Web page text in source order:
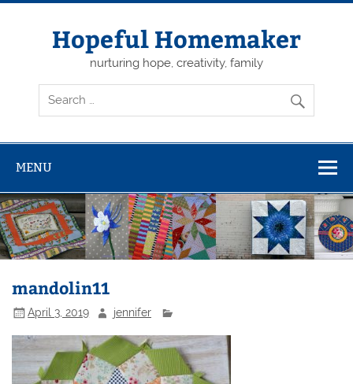
Skip
Hopeful Homemaker
nurturing hope, creativity, family
MENU
mandolin11
April 3, 2019 jennifer